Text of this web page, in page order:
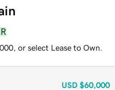
or select Lease to Own.
USD $60,000